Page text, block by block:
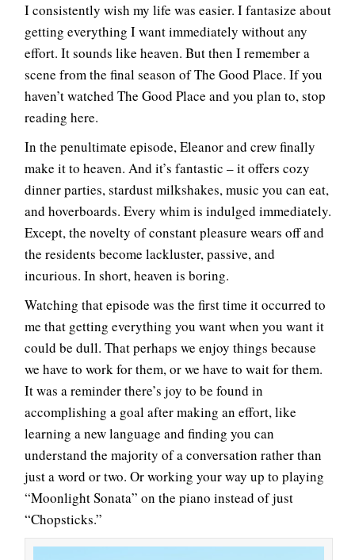
I consistently wish my life was easier. I fantasize about
getting everything I want immediately without any
effort. It sounds like heaven. But then I remember a
scene from the final season of The Good Place. If you
haven’t watched The Good Place and you plan to, stop
reading here.
In the penultimate episode, Eleanor and crew finally
make it to heaven. And it’s fantastic – it offers cozy
dinner parties, stardust milkshakes, music you can eat,
and hoverboards. Every whim is indulged immediately.
Except, the novelty of constant pleasure wears off and
the residents become lackluster, passive, and
incurious. In short, heaven is boring.
Watching that episode was the first time it occurred to
me that getting everything you want when you want it
could be dull. That perhaps we enjoy things because
we have to work for them, or we have to wait for them.
It was a reminder there’s joy to be found in
accomplishing a goal after making an effort, like
learning a new language and finding you can
understand the majority of a conversation rather than
just a word or two. Or working your way up to playing
“Moonlight Sonata” on the piano instead of just
“Chopsticks.”